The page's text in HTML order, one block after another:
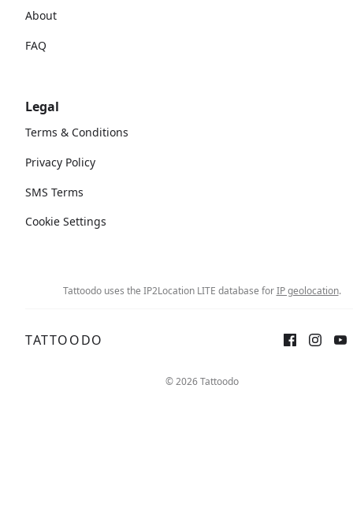
About
FAQ
Legal
Terms & Conditions
Privacy Policy
SMS Terms
Cookie Settings
Tattoodo uses the IP2Location LITE database forIP geolocation.
TATTOODO
© 2026 Tattoodo